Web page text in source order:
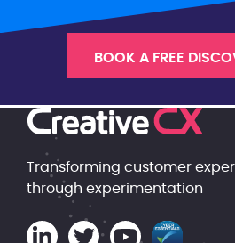
BOOK A FREE
Transforming customer
through experimentation